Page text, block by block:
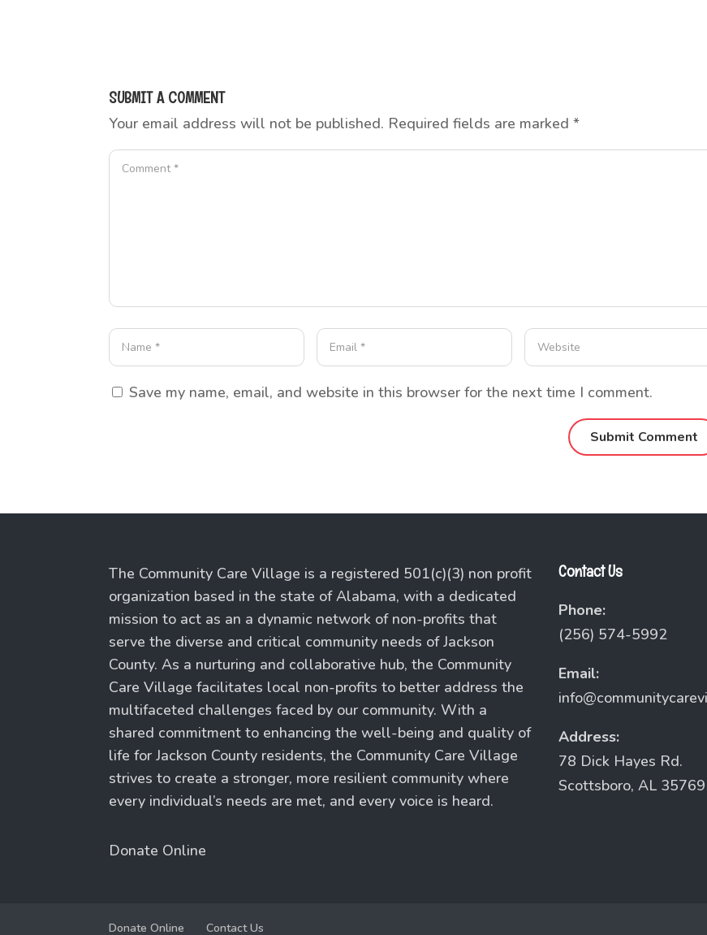
SUBMIT A COMMENT
Your email address will not be published. Required fields are marked*
Save my name, email, and website in this browser for the next time I comment.
The Community Care Village is a registered 501(c)(3) non profit
organization based in the state of Alabama, with a dedicated
mission to act as an a dynamic network of non-profits that
serve the diverse and critical community needs of Jackson
County. As a nurturing and collaborative hub, the Community
Care Village facilitates local non-profits to better address the
multifaceted challenges faced by our community. With a
shared commitment to enhancing the well-being and quality of
life for Jackson County residents, the Community Care Village
strives to create a stronger, more resilient community where
every individual’s needs are met, and every voice is heard.
Donate Online
Contact Us
Phone:
(256) 574-5992
Email:
Address:
78 Dick Hayes Rd.
Scottsboro, AL 35769
Donate Online Contact Us